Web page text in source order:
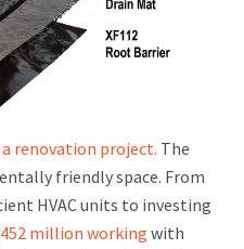
renovation project. The
friendly space. From
HVAC units to investing
million workingwith